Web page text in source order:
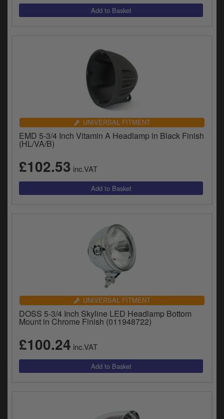
UNIVERSAL FITMENT
EMD 5-3/4 Inch Vitamin A Headlamp in Black Finish
(HL/VA/B)
£102.53 inc.VAT
UNIVERSAL FITMENT
DOSS 5-3/4 Inch Skyline LED Headlamp Bottom
Mount in Chrome Finish (011948722)
£100.24 inc.VAT